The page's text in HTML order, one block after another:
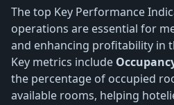
The top Key Performance
operations are essential for
and enhancing profitability in
Key metrics include
the percentage of occupied
available rooms, helping